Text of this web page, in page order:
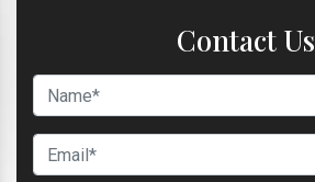
Contact Us